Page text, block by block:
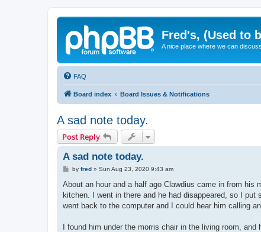
Fred's, (Used to
A nice place where we can
FAQ
Board index Board Issues & Notifications
A sad note today.
Post Reply
A sad note today.
P
s
by fred» Sun Aug 23, 2020 9:43 am
About an hour and a half ago Clawdius came in from
kitchen. I went in there and he had disappeared, so I
went back to the computer and I could hear him calling
I found him under the morris chair in the living room,